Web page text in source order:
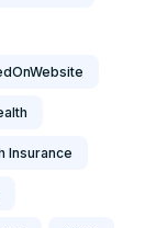
Insurance